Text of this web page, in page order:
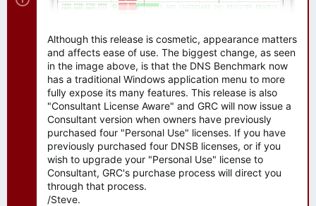
Although this release is cosmetic, appearance matters
and affects ease of use. The biggest change, as seen
in the image above, is that the DNS Benchmark now
has a traditional Windows application menu to more
fully expose its many features. This release is also
"Consultant License Aware" and GRC will now issue a
Consultant version when owners have previously
purchased four "Personal Use" licenses. If you have
previously purchased four DNSB licenses, or if you
wish to upgrade your "Personal Use" license to
Consultant, GRC's purchase process will direct you
through that process.
/Steve.